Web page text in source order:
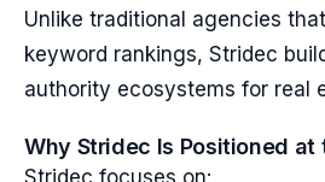
Unlike traditional agencies
keyword rankings, Stridec
authority ecosystems for real
Why Stridec Is Positioned at
Stridec focuses on: